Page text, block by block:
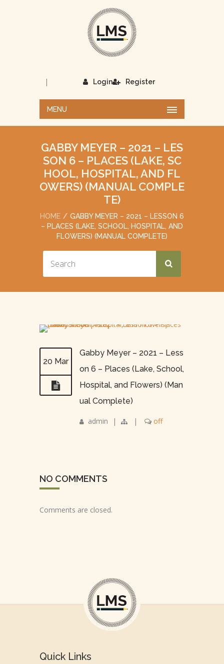
Login
| Register
MENU
GABBY MEYER – 2021 – LES
SON 6 – PLACES (LAKE, SC
HOOL, HOSPITAL, AND FL
OWERS) (MANUAL COMPLE
TE)
HOME
GABBY MEYER – 2021 – LESSON 6
– PLACES (LAKE, SCHOOL, HOSPITAL, AND
FLOWERS) (MANUAL COMPLETE)
20 Mar
Gabby Meyer – 2021 – Less
on 6 – Places (Lake, School,
Hospital, and Flowers) (Man
ual Complete)
admin | | off
NO COMMENTS
Comments are closed.
Quick Links